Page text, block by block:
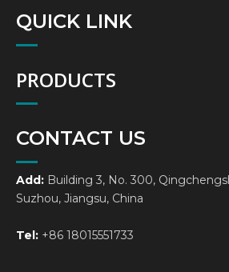
QUICK LINK
PRODUCTS
CONTACT US
Add: Building 3, No. 300,
Suzhou, Jiangsu, China
Tel: +86 18015551733